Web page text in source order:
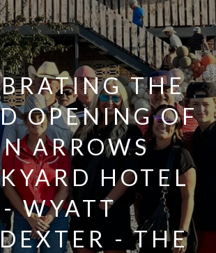
THE
OPENING OF
ARROWS
HOTEL
- WYATT
- THE